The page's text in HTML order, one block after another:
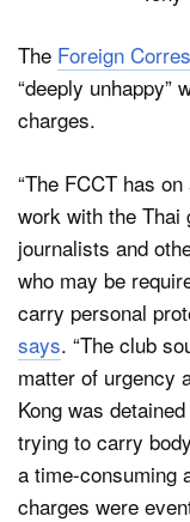
The Foreign
“deeply unhappy”
charges.
“The FCCT has
work with the Thai
journalists and
who may be
carry personal
says. “The club
matter of urgency
Kong was
trying to carry
a time-consuming
charges were